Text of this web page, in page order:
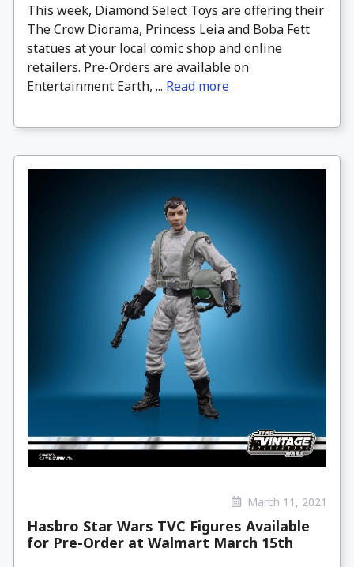
This week, Diamond Select Toys are offering their
The Crow Diorama, Princess Leia and Boba Fett
statues at your local comic shop and online
retailers. Pre-Orders are available on
Entertainment Earth, ... Read more
March 11, 2021
Hasbro Star Wars TVC Figures Available
for Pre-Order at Walmart March 15th